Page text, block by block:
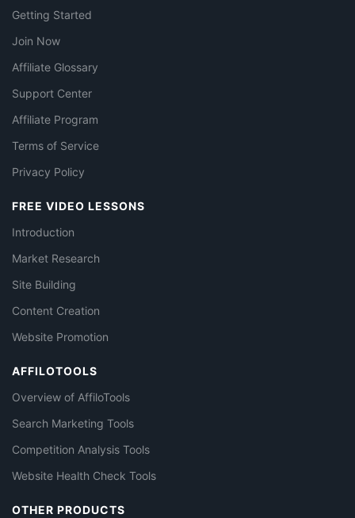
Getting Started
Join Now
Affiliate Glossary
Support Center
Affiliate Program
Terms of Service
Privacy Policy
FREE VIDEO LESSONS
Introduction
Market Research
Site Building
Content Creation
Website Promotion
AFFILOTOOLS
Overview of AffiloTools
Search Marketing Tools
Competition Analysis Tools
Website Health Check Tools
OTHER PRODUCTS